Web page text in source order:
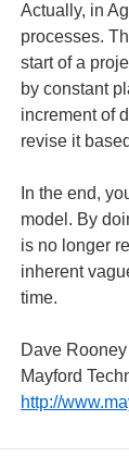
Actually, in
processes.
start of a
by constant
increment of
revise it
In the end,
model. By
is no longer
inherent
time.
Dave Rooney
Mayford
http://